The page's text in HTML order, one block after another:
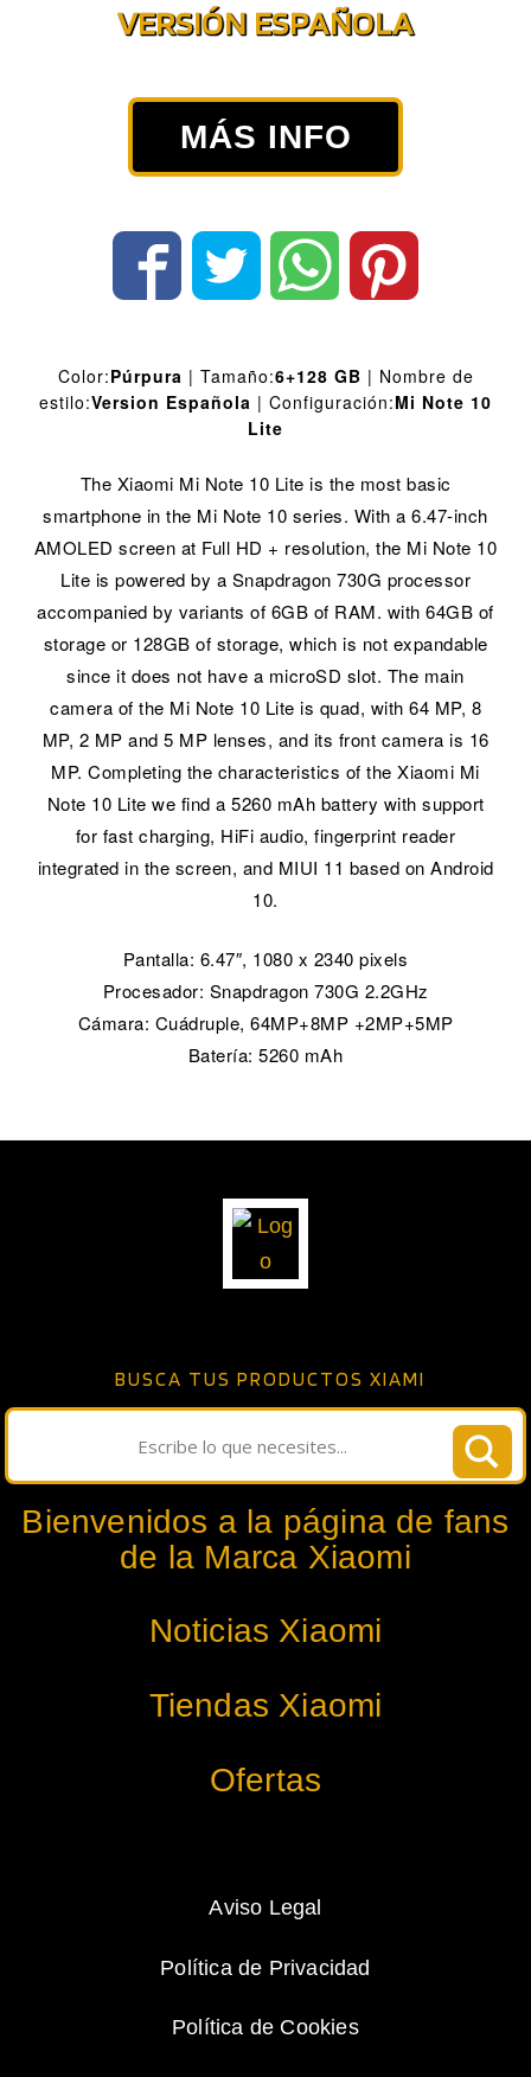
VERSIÓN ESPAÑOLA
MÁS INFO
Color:Púrpura | Tamaño:6+128 GB | Nombre de
estilo:Version Española | Configuración:Mi Note 10
Lite
The Xiaomi Mi Note 10 Lite is the most basic
smartphone in the Mi Note 10 series. With a 6.47-inch
AMOLED screen at Full HD + resolution, the Mi Note 10
Lite is powered by a Snapdragon 730G processor
accompanied by variants of 6GB of RAM. with 64GB of
storage or 128GB of storage, which is not expandable
since it does not have a microSD slot. The main
camera of the Mi Note 10 Lite is quad, with 64 MP, 8
MP, 2 MP and 5 MP lenses, and its front camera is 16
MP. Completing the characteristics of the Xiaomi Mi
Note 10 Lite we find a 5260 mAh battery with support
for fast charging, HiFi audio, fingerprint reader
integrated in the screen, and MIUI 11 based on Android
10.
Pantalla: 6.47″, 1080 x 2340 pixels
Procesador: Snapdragon 730G 2.2GHz
Cámara: Cuádruple, 64MP+8MP +2MP+5MP
Batería: 5260 mAh
BUSCA TUS PRODUCTOS XIAMI
Bienvenidos a la página de fans
de la Marca Xiaomi
Noticias Xiaomi
Tiendas Xiaomi
Ofertas
Aviso Legal
Política de Privacidad
Política de Cookies